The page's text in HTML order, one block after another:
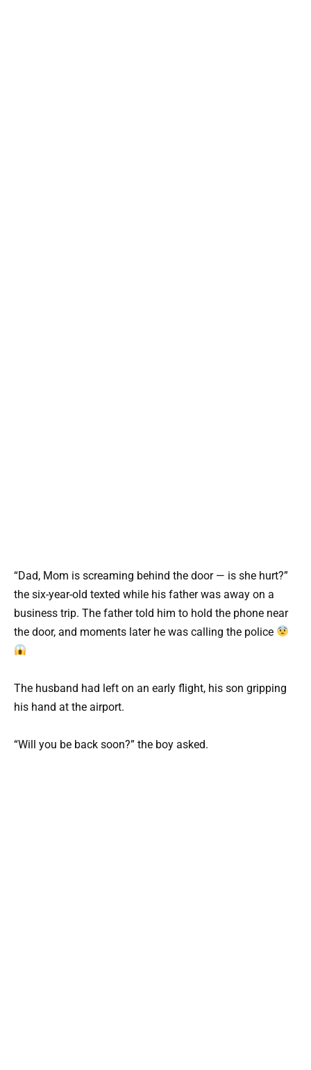
“Dad, Mom is screaming behind the door — is she hurt?”
the six-year-old texted while his father was away on a
business trip. The father told him to hold the phone near
the door, and moments later he was calling the police
The husband had left on an early flight, his son gripping
his hand at the airport.
“Will you be back soon?” the boy asked.